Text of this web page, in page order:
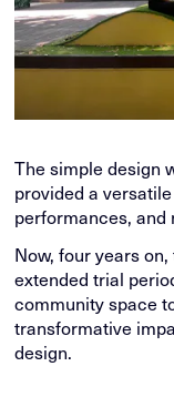
The simple design
provided a
performances,
Now, four years
extended trial
community space
transformative
design.